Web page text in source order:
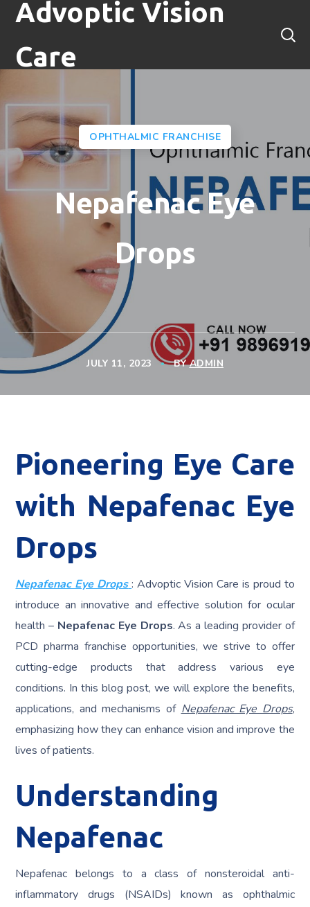
Advoptic Vision
Care
OPHTHALMIC FRANCHISE
Nepafenac Eye
Drops
JULY 11, 2023 BYADMIN
Pioneering Eye Care
with Nepafenac Eye
Drops
Nepafenac Eye Drops : Advoptic Vision Care is proud to
introduce an innovative and effective solution for ocular
health – Nepafenac Eye Drops. As a leading provider of
PCD pharma franchise opportunities, we strive to offer
cutting-edge products that address various eye
conditions. In this blog post, we will explore the benefits,
applications, and mechanisms of Nepafenac Eye Drops,
emphasizing how they can enhance vision and improve the
lives of patients.
Understanding
Nepafenac
Nepafenac belongs to a class of nonsteroidal anti-
inflammatory drugs (NSAIDs) known as ophthalmic